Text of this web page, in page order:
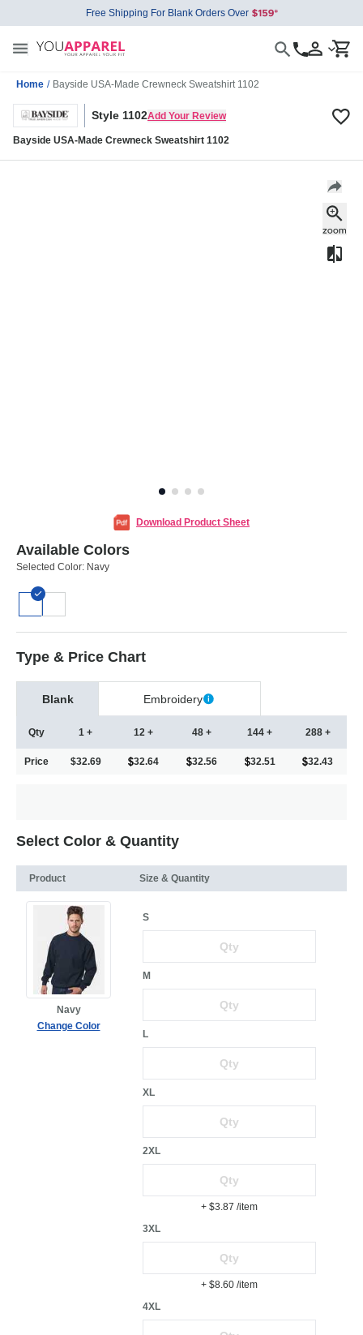
Free Shipping For Blank Orders Over
Home / Bayside USA-Made Crewneck Sweatshirt 1102
Style 1102Add Your Review
Bayside USA-Made Crewneck Sweatshirt 1102
Download Product Sheet
Available Colors
Selected Color: Navy
Type & Price Chart
Blank Embroidery
Qty
Price
1 +
$32.69
12 +
32.64
48 +
32.56
144 +
32.51
288 +
32.43
Select Color & Quantity
Product Size & Quantity
Navy
Change Color
S
M
L
XL
2XL
+ $3.87 /item
3XL
+ $8.60 /item
4XL